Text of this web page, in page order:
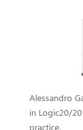
Alessandro
in Logic20/
practice.